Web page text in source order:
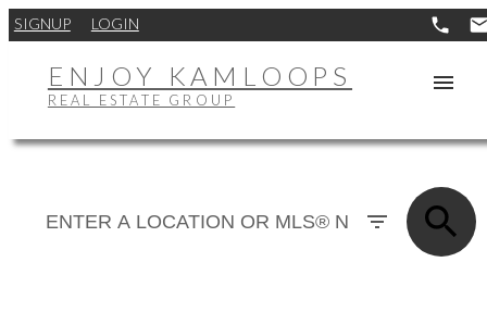
SIGNUP LOGIN
ENJOY KAMLOOPS
REAL ESTATE GROUP